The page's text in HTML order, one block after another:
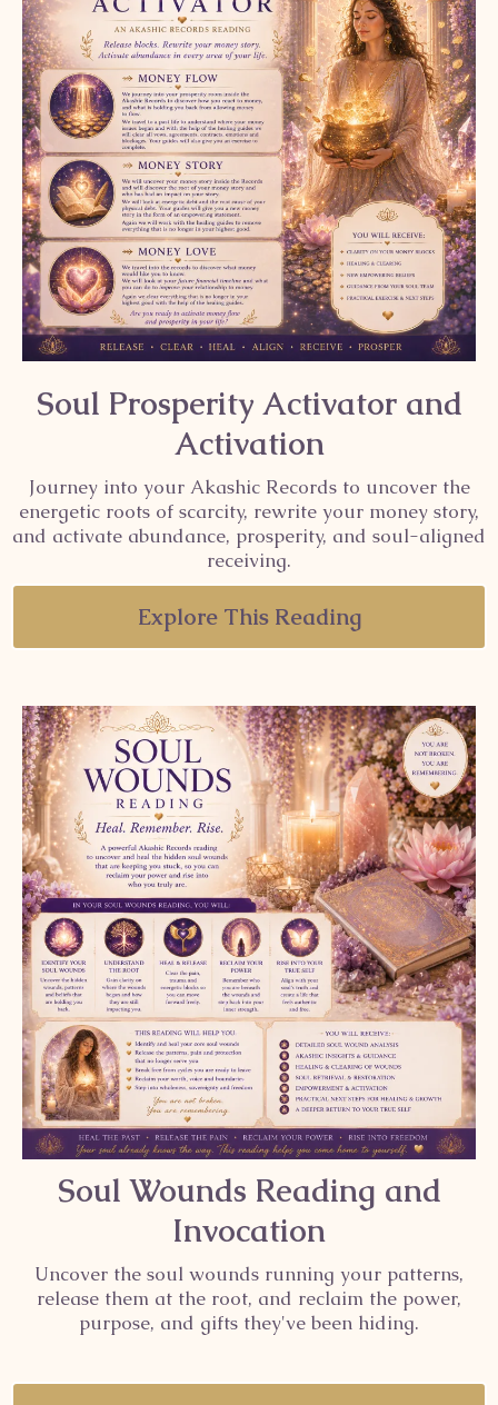
Soul Prosperity Activator and
Activation
Journey into your Akashic Records to uncover the
energetic roots of scarcity, rewrite your money story,
and activate abundance, prosperity, and soul-aligned
receiving.
Explore This Reading
Soul Wounds Reading and
Invocation
Uncover the soul wounds running your patterns,
release them at the root, and reclaim the power,
purpose, and gifts they've been hiding.